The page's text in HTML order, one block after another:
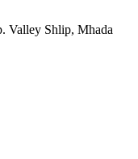
Valley Shlip, Mhada